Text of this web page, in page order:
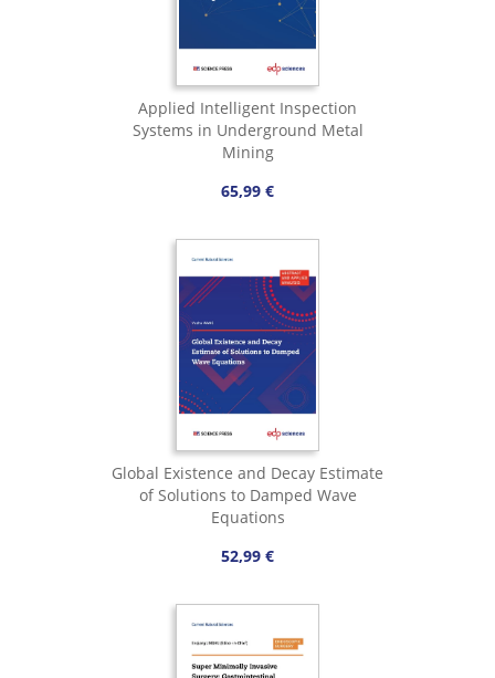
Applied Intelligent Inspection
Systems in Underground Metal
Mining
65,99 €
Global Existence and Decay Estimate
of Solutions to Damped Wave
Equations
52,99 €